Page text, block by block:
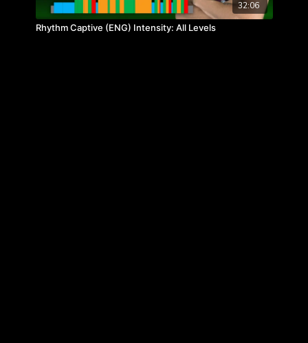
32:06
Rhythm Captive (ENG) Intensity: All Levels